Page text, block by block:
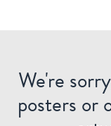
We're
posters or